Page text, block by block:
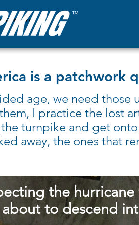
is a patchwork
age, we need those
I practice the lost
the turnpike and get
away, the ones that
D'Andrea
™
the hurricane
about to descend